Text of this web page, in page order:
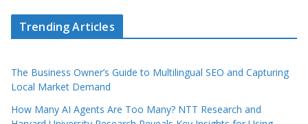
Trending Articles
The Business Owner’s Guide to Multilingual SEO and Capturing
Local Market Demand
How Many AI Agents Are Too Many? NTT Research and